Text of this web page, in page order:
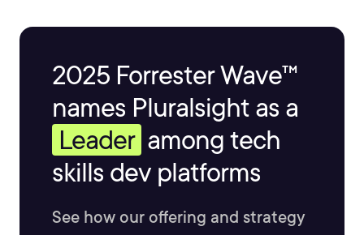
2025 Forrester Wave™
names Pluralsight as a
Leader among tech
skills dev platforms
See how our offering and strategy